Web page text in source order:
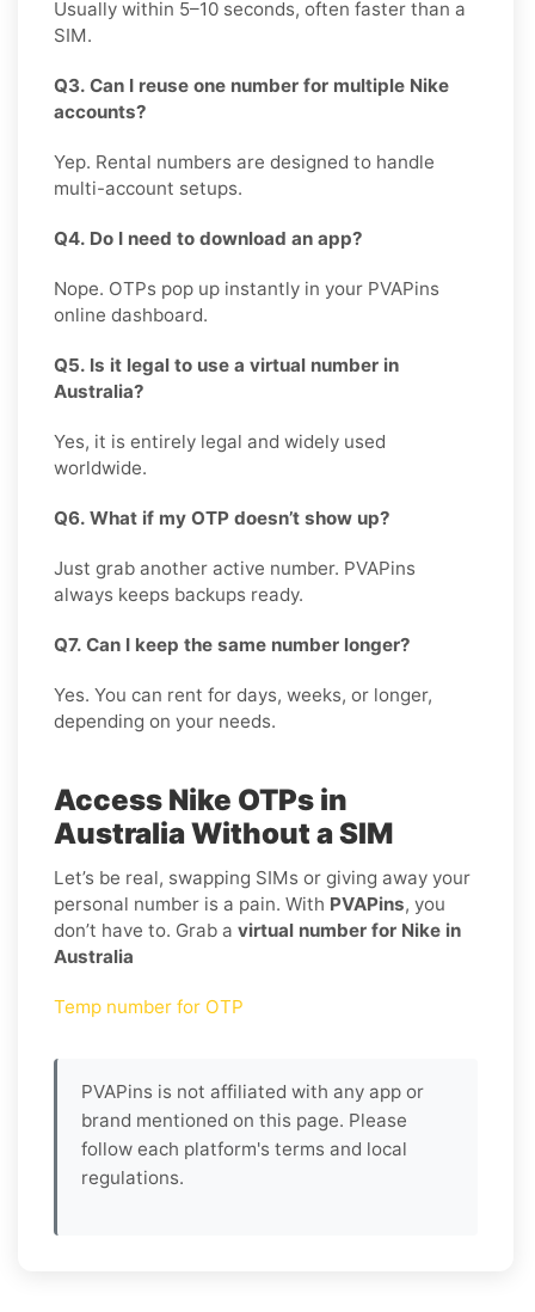
Usually within 5–10 seconds, often faster than a
SIM.
Q3. Can I reuse one number for multiple Nike
accounts?
Yep. Rental numbers are designed to handle
multi-account setups.
Q4. Do I need to download an app?
Nope. OTPs pop up instantly in your PVAPins
online dashboard.
Q5. Is it legal to use a virtual number in
Australia?
Yes, it is entirely legal and widely used
worldwide.
Q6. What if my OTP doesn’t show up?
Just grab another active number. PVAPins
always keeps backups ready.
Q7. Can I keep the same number longer?
Yes. You can rent for days, weeks, or longer,
depending on your needs.
Access Nike OTPs in
Australia Without a SIM
Let’s be real, swapping SIMs or giving away your
personal number is a pain. With PVAPins, you
don’t have to. Grab a virtual number for Nike in
Australia
Temp number for OTP
PVAPins is not affiliated with any app or
brand mentioned on this page. Please
follow each platform's terms and local
regulations.